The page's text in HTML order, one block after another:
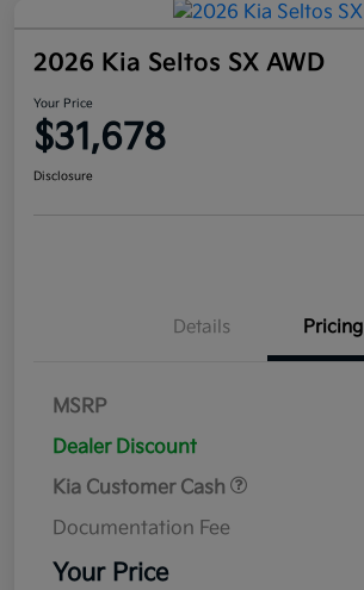
2026 Kia Seltos SX AWD
Your Price
$31,678
Disclosure
Details Pricing
MSRP
Dealer Discount
Kia Customer Cash
Documentation Fee
Your Price